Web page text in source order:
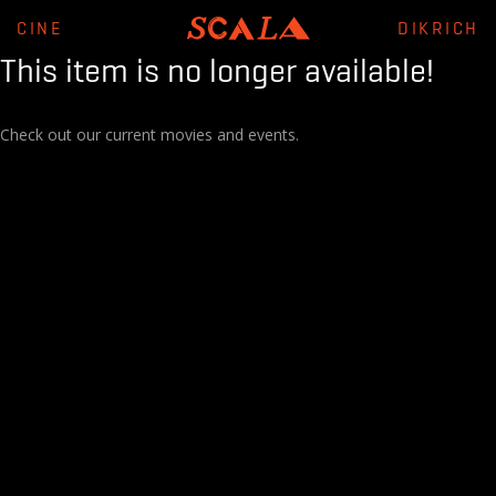
CINE DIKRICH
This item is no longer available!
Check out our current movies and events.